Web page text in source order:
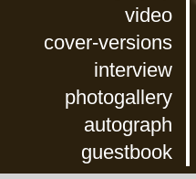
video
cover-versions
interview
photogallery
autograph
guestbook